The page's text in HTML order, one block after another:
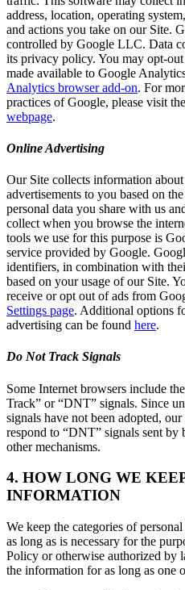
address, location, operating
and actions you take on our Site.
controlled by Google LLC. Data
its privacy policy. You may opt-
made available to Google
Analytics browser add-on. For
practices of Google, please visit the
webpage.
Online Advertising
Our Site collects information
advertisements to you based on
personal data you share with us
collect when you browse the
tools we use for this purpose is
service provided by Google.
identifiers, in combination with
based on your usage of our Site.
receive or opt out of ads from
Settings page. Additional options
advertising can be found here.
Do Not Track Signals
Some Internet browsers include
Track” or “DNT” signals. Since
signals have not been adopted,
respond to “DNT” signals sent by
other mechanisms.
4. HOW LONG WE
INFORMATION
We keep the categories of
as long as is necessary for the
Policy or otherwise authorized by
the information for as long as one